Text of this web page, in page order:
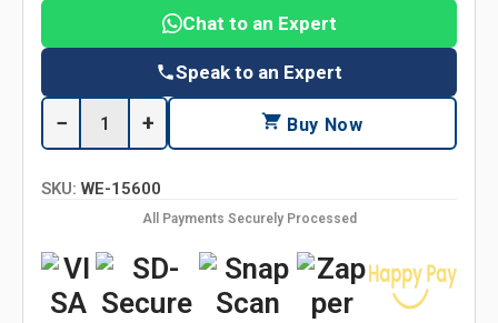
Chat to an Expert
Speak to an Expert
− + Buy Now
SKU: WE-15600
All Payments Securely Processed